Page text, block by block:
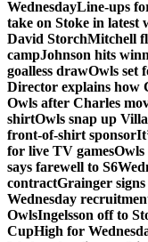
WednesdayLine-ups
take on Stoke in latest
David StorchMitchell
campJohnson hits
goalless drawOwls set
Director explains how
Owls after Charles
shirtOwls snap up
front-of-shirt sponsor
for live TV gamesOwls
says farewell to S6
contractGrainger
Wednesday
OwlsIngelsson off to
CupHigh for